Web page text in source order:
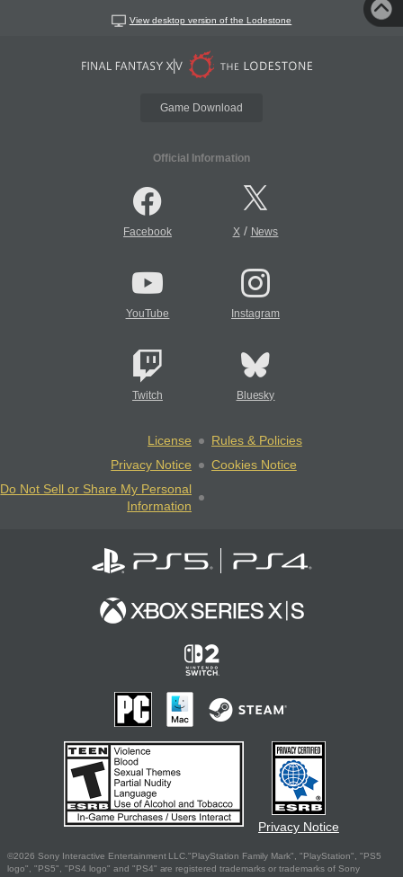
View desktop version of the Lodestone
Game Download
Official Information
Facebook X/ News
YouTube Instagram
Twitch Bluesky
License
Rules & Policies
Privacy Notice
Cookies Notice
Do Not Sell or Share My Personal
Information
Privacy Notice
©2026 Sony Interactive Entertainment LLC."PlayStation Family Mark", "PlayStation", "PS5
logo", "PS5", "PS4 logo" and "PS4" are registered trademarks or trademarks of Sony